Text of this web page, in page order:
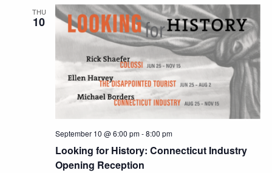
THU
10
Looking for History: Connecticut Industry
Opening Reception
September 10 @ 6:00 pm-8:00 pm